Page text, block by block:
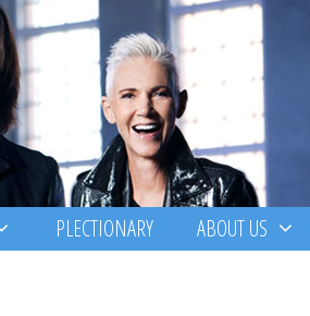
PLECTIONARY ABOUT US